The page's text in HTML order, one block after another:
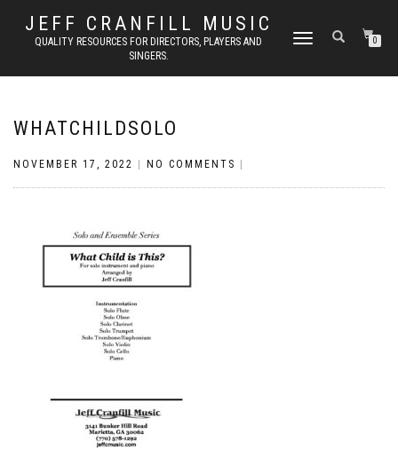
JEFF CRANFILL MUSIC
QUALITY RESOURCES FOR DIRECTORS, PLAYERS AND
SINGERS.
TOGGLE NAVIGATION0
WHATCHILDSOLO
NOVEMBER 17, 2022 NO COMMENTS